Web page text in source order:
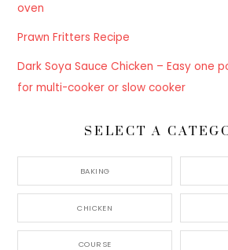
oven
Prawn Fritters Recipe
Dark Soya Sauce Chicken – Easy one
for multi-cooker or slow cooker
SELECT A
BAKING
CHICKEN
COURSE